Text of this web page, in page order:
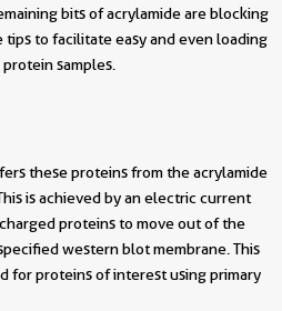
bits of acrylamide are blocking
to facilitate easy and even loading
samples.
these proteins from the acrylamide
is achieved by an electric current
proteins to move out of the
western blot membrane. This
for proteins of interest using primary